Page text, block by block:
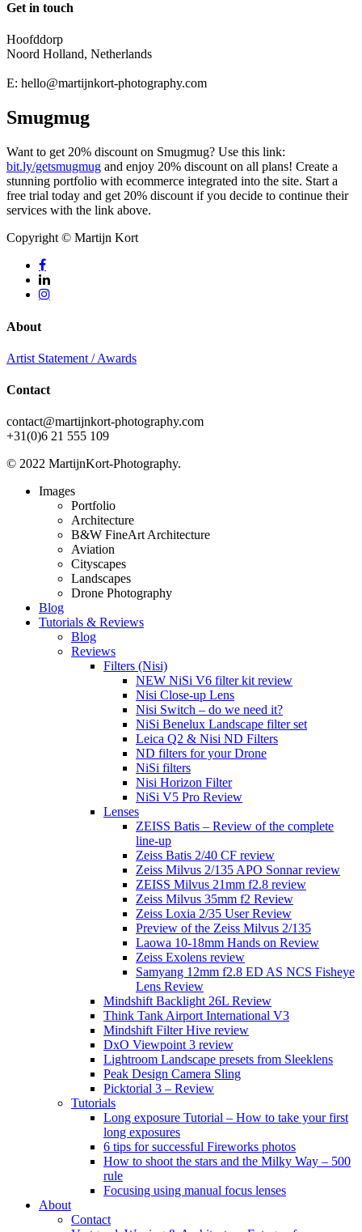
Get in touch
Hoofddorp
Noord Holland, Netherlands
E: hello@martijnkort-photography.com
Smugmug
Want to get 20% discount on Smugmug? Use this link:
bit.ly/getsmugmug and enjoy 20% discount on all plans! Create a
stunning portfolio with ecommerce integrated into the site. Start a
free trial today and get 20% discount if you decide to continue their
services with the link above.
Copyright © Martijn Kort
facebook
linkedin
instagram
About
Artist Statement / Awards
Contact
contact@martijnkort-photography.com
+31(0)6 21 555 109
© 2022 MartijnKort-Photography.
Close
Images
Portfolio
Architecture
B&W FineArt Architecture
Aviation
Cityscapes
Landscapes
Drone Photography
Blog
Tutorials & Reviews
Blog
Reviews
Filters (Nisi)
NEW NiSi V6 filter kit review
Nisi Close-up Lens
Nisi Switch – do we need it?
NiSi Benelux Landscape filter set
Leica Q2 & Nisi ND Filters
ND filters for your Drone
NiSi filters
Nisi Horizon Filter
NiSi V5 Pro Review
Lenses
ZEISS Batis – Review of the complete
line-up
Zeiss Batis 2/40 CF review
Zeiss Milvus 2/135 APO Sonnar review
ZEISS Milvus 21mm f2.8 review
Zeiss Milvus 35mm f2 Review
Zeiss Loxia 2/35 User Review
Preview of the Zeiss Milvus 2/135
Laowa 10-18mm Hands on Review
Zeiss Exolens review
Samyang 12mm f2.8 ED AS NCS Fisheye
Lens Review
Mindshift Backlight 26L Review
Think Tank Airport International V3
Mindshift Filter Hive review
DxO Viewpoint 3 review
Lightroom Landscape presets from Sleeklens
Peak Design Camera Sling
Picktorial 3 – Review
Tutorials
Long exposure Tutorial – How to take your first
long exposures
6 tips for successful Fireworks photos
How to shoot the stars and the Milky Way – 500
rule
Focusing using manual focus lenses
About
Contact